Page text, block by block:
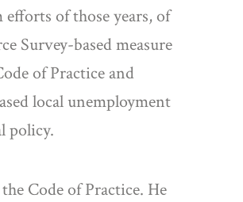
of those years, of
Survey-based measure
of Practice and
local unemployment
policy.
Code of Practice. He